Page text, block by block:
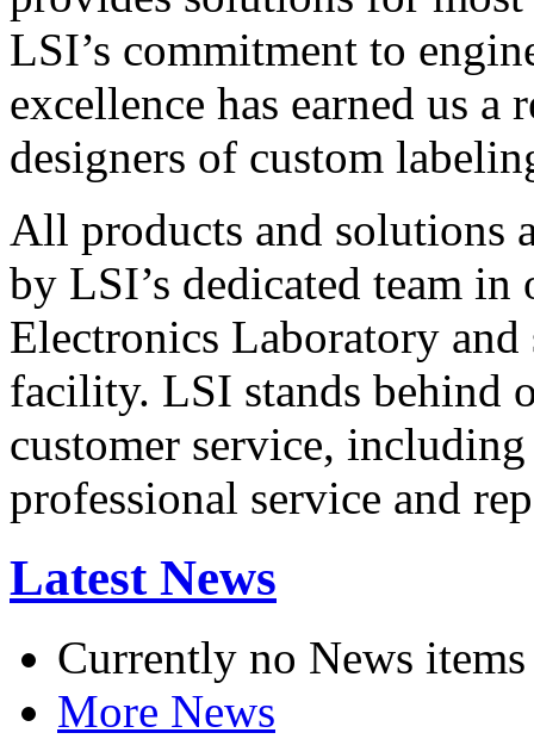
LSI’s commitment to
excellence has earned us
designers of custom
All products and solutions
by LSI’s dedicated team in
Electronics Laboratory
facility. LSI stands behind
customer service,
professional service and
Latest News
Currently no News items
More News